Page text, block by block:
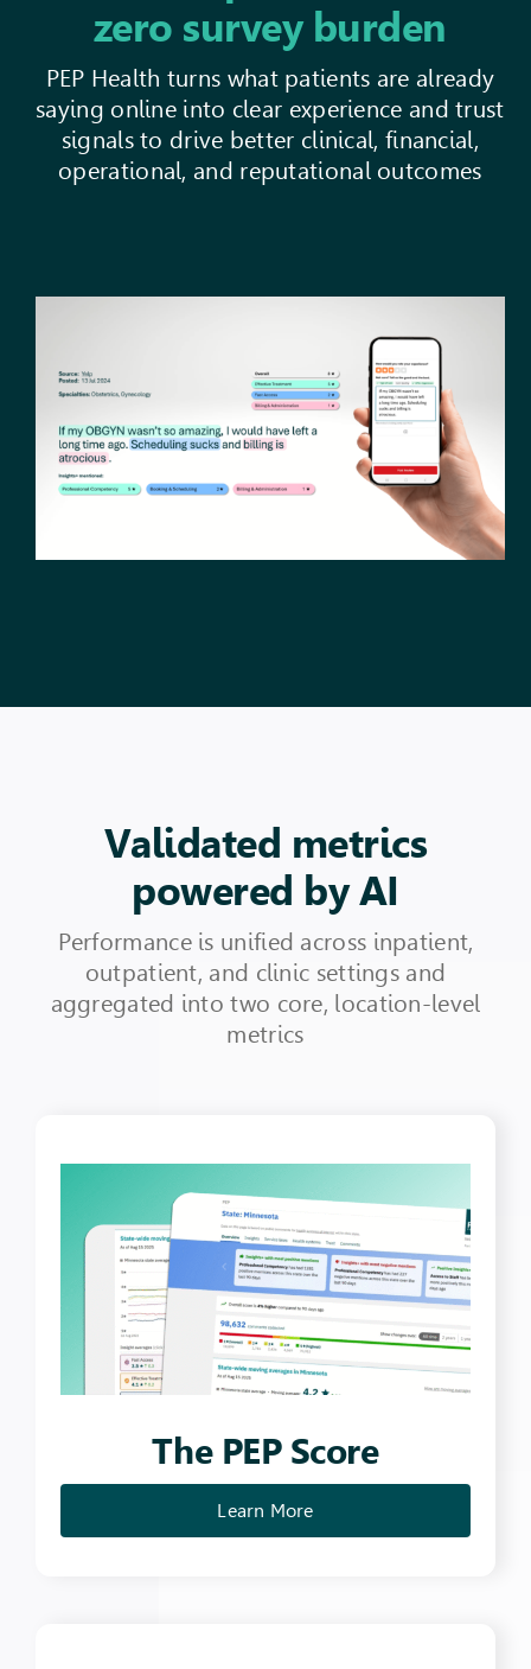
zero survey burden
PEP Health turns what patients are already
saying online into clear experience and trust
signals to drive better clinical, financial,
operational, and reputational outcomes
Validated metrics
powered by AI
Performance is unified across inpatient,
outpatient, and clinic settings and
aggregated into two core, location-level
metrics
The PEP Score
Learn More